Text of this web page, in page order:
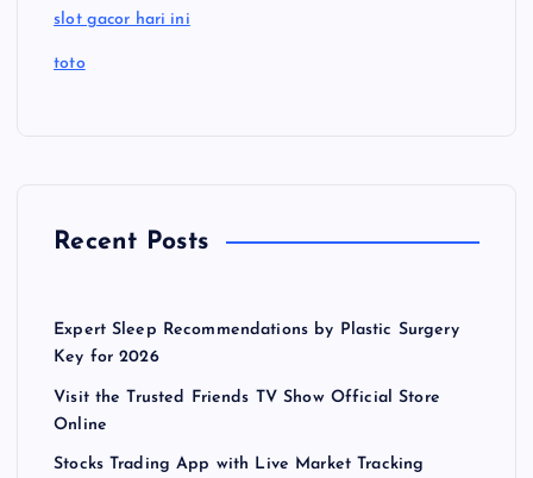
slot gacor hari ini
toto
Recent Posts
Expert Sleep Recommendations by Plastic Surgery
Key for 2026
Visit the Trusted Friends TV Show Official Store
Online
Stocks Trading App with Live Market Tracking